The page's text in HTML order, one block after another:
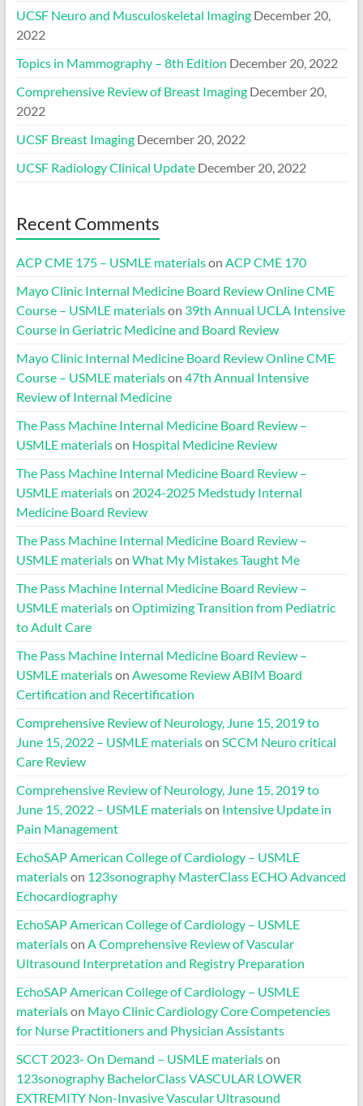
UCSF Neuro and Musculoskeletal Imaging December 20,
2022
Topics in Mammography – 8th Edition December 20, 2022
Comprehensive Review of Breast Imaging December 20,
2022
UCSF Breast Imaging December 20, 2022
UCSF Radiology Clinical Update December 20, 2022
Recent Comments
ACP CME 175 – USMLE materialson ACP CME 170
Mayo Clinic Internal Medicine Board Review Online CME
Course – USMLE materialson 39th Annual UCLA Intensive
Course in Geriatric Medicine and Board Review
Mayo Clinic Internal Medicine Board Review Online CME
Course – USMLE materialson 47th Annual Intensive
Review of Internal Medicine
The Pass Machine Internal Medicine Board Review –
USMLE materialson Hospital Medicine Review
The Pass Machine Internal Medicine Board Review –
USMLE materialson 2024-2025 Medstudy Internal
Medicine Board Review
The Pass Machine Internal Medicine Board Review –
USMLE materialson What My Mistakes Taught Me
The Pass Machine Internal Medicine Board Review –
USMLE materialson Optimizing Transition from Pediatric
to Adult Care
The Pass Machine Internal Medicine Board Review –
USMLE materialson Awesome Review ABIM Board
Certification and Recertification
Comprehensive Review of Neurology, June 15, 2019 to
June 15, 2022 – USMLE materialson SCCM Neuro critical
Care Review
Comprehensive Review of Neurology, June 15, 2019 to
June 15, 2022 – USMLE materialson Intensive Update in
Pain Management
EchoSAP American College of Cardiology – USMLE
materialson 123sonography MasterClass ECHO Advanced
Echocardiography
EchoSAP American College of Cardiology – USMLE
materialson A Comprehensive Review of Vascular
Ultrasound Interpretation and Registry Preparation
EchoSAP American College of Cardiology – USMLE
materialson Mayo Clinic Cardiology Core Competencies
for Nurse Practitioners and Physician Assistants
SCCT 2023- On Demand – USMLE materialson
123sonography BachelorClass VASCULAR LOWER
EXTREMITY Non-Invasive Vascular Ultrasound